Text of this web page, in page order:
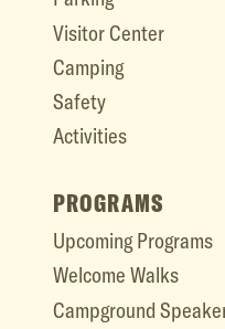
Visitor Center
Camping
Safety
Activities
PROGRAMS
Upcoming Programs
Welcome Walks
Campground